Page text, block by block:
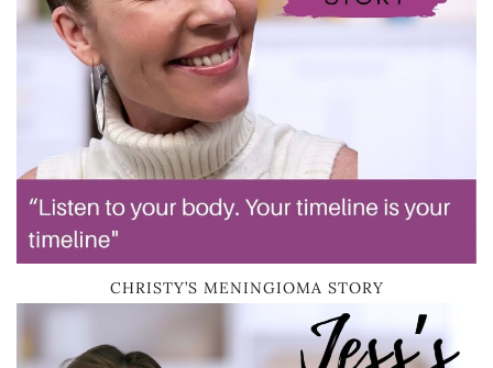
CHRISTY’S MENINGIOMA STORY